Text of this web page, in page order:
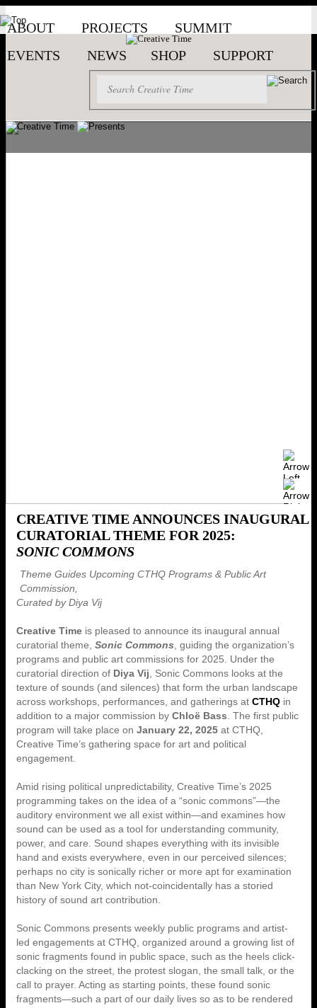
ABOUT PROJECTS
SUMMIT
EVENTS
NEWS SHOP SUPPORT
CREATIVE TIME ANNOUNCES INAUGURAL
CURATORIAL THEME FOR 2025:
SONIC COMMONS
Theme Guides Upcoming CTHQ Programs & Public Art
Commission,
Curated by Diya Vij
Creative Time is pleased to announce its inaugural annual
curatorial theme, Sonic Commons , guiding the organization’s
programs and public art commissions for 2025. Under the
curatorial direction of Diya Vij , Sonic Commons looks at the
texture of sounds (and silences) that form the urban landscape
across workshops, performances, and gatherings at CTHQ in
addition to a major commission by Chloë Bass . The first public
program will take place on January 22, 2025 at CTHQ,
Creative Time’s gathering space for art and political
engagement.
Amid rising political unpredictability, Creative Time’s 2025
programming takes on the idea of a “sonic commons”—the
auditory environment we all exist within—and examines how
sound can be used as a tool for understanding community,
power, and care. Sound shapes everything with its invisible
hand and exists everywhere, even in our perceived silences;
perhaps no city is sonically richer or more apt for examination
than New York City, which not-coincidentally has a storied
history of sound art contribution.
Sonic Commons presents weekly public programs and artist-
led engagements at CTHQ, organized around a growing list of
sonic fragments found in public space, such as the heels click-
clacking on the street, the protest slogan, the small talk, or the
call to prayer. Acting as starting points, these found sonic
fragments—such a part of our daily lives so as to be rendered